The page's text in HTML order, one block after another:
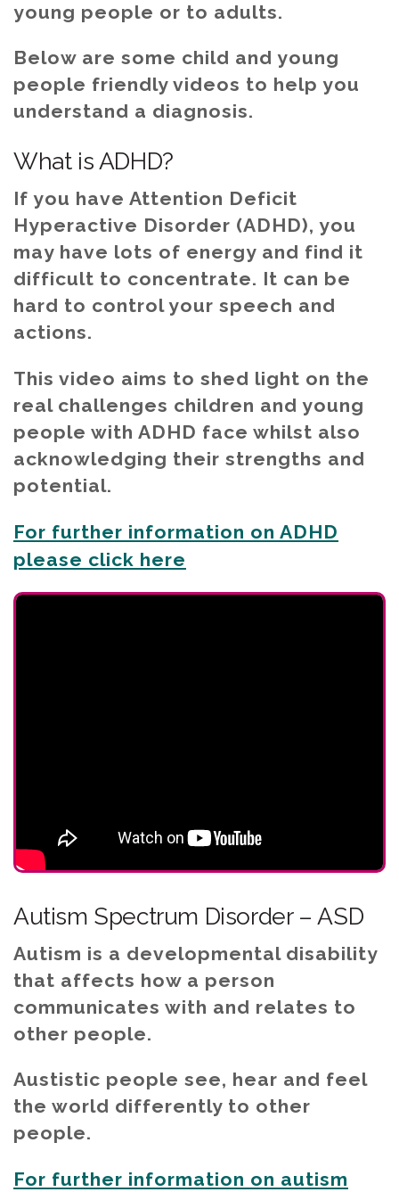
young people or to adults.
Below are some child and young
people friendly videos to help you
understand a diagnosis.
What is ADHD?
If you have Attention Deficit
Hyperactive Disorder (ADHD), you
may have lots of energy and find it
difficult to concentrate. It can be
hard to control your speech and
actions.
This video aims to shed light on the
real challenges children and young
people with ADHD face whilst also
acknowledging their strengths and
potential.
For further information on ADHD
please click here
Autism Spectrum Disorder – ASD
Autism is a developmental disability
that affects how a person
communicates with and relates to
other people.
Austistic people see, hear and feel
the world differently to other
people.
For further information on autism